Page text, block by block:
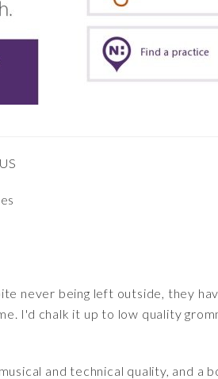
never being left outside, they
I'd chalk it up to low quality
and technical quality, and